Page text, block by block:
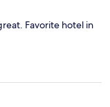
Favorite hotel in